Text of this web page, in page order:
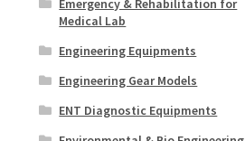
Emergency & Rehabilitation for
Medical Lab
Engineering Equipments
Engineering Gear Models
ENT Diagnostic Equipments